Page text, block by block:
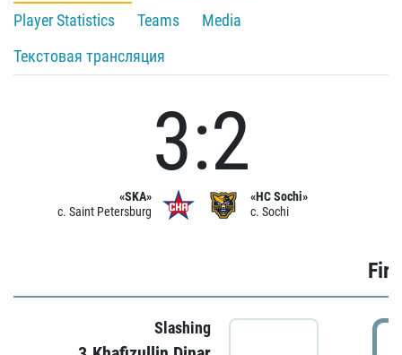
Player Statistics
Teams
Media
Текстовая трансляция
«SKA»
c. Saint Petersburg
3:2
«HC Sochi»
c. Sochi
Slashing